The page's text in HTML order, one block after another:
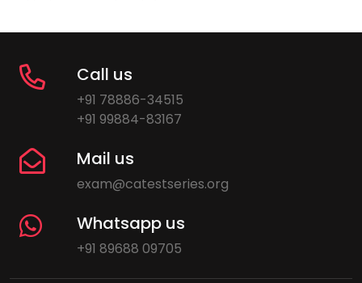
Call us
+91 78886-34515
+91 99884-83167
Mail us
exam@catestseries.org
Whatsapp us
+91 89688 09705